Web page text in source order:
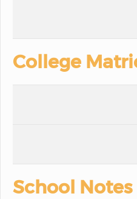
College
School Notes